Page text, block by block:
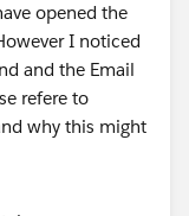
opened the
I noticed
and the Email
refere to
why this might